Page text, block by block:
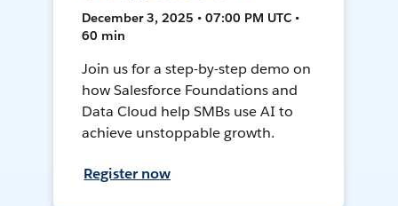
December 3, 2025 • 07:00 PM UTC •
60 min
Join us for a step-by-step demo on
how Salesforce Foundations and
Data Cloud help SMBs use AI to
achieve unstoppable growth.
Register now